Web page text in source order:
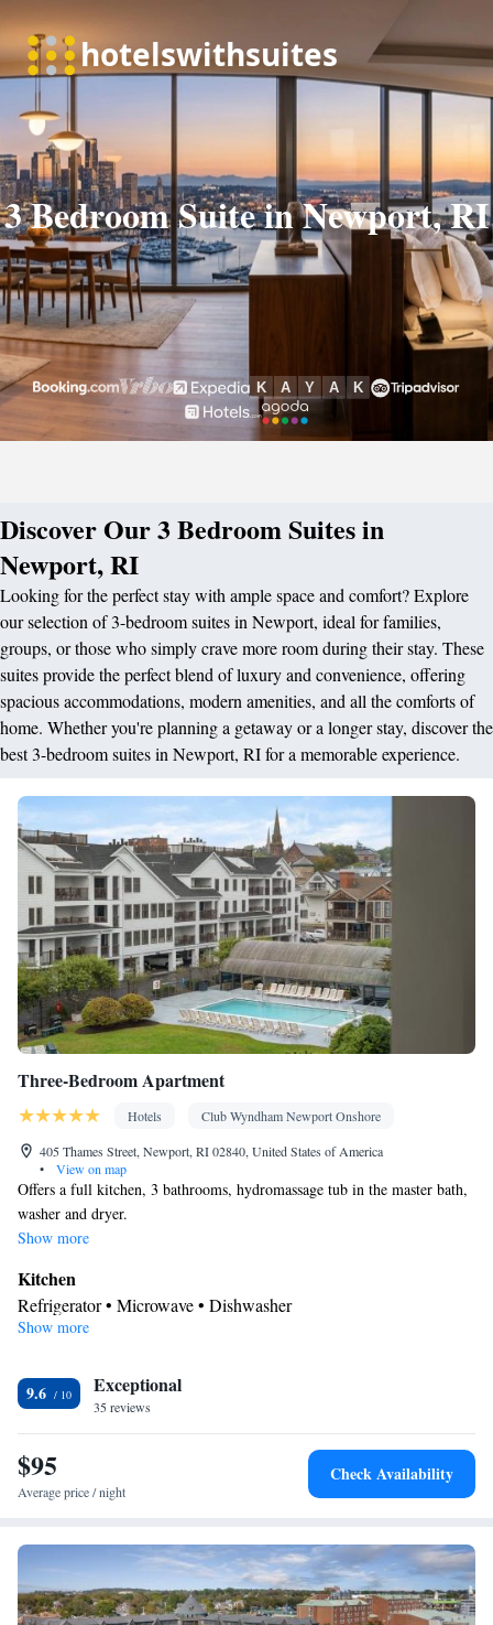
3 Bedroom Suite in Newport, RI
Discover Our 3 Bedroom Suites in
Newport, RI
Looking for the perfect stay with ample space and comfort? Explore
our selection of 3-bedroom suites in Newport, ideal for families,
groups, or those who simply crave more room during their stay. These
suites provide the perfect blend of luxury and convenience, offering
spacious accommodations, modern amenities, and all the comforts of
home. Whether you're planning a getaway or a longer stay, discover the
best 3-bedroom suites in Newport, RI for a memorable experience.
Three-Bedroom Apartment
Hotels
Club Wyndham Newport Onshore
405 Thames Street, Newport, RI 02840, United States of America
•
View on map
Offers a full kitchen, 3 bathrooms, hydromassage tub in the master bath,
washer and dryer.
Show more
Kitchen
Refrigerator • Microwave • Dishwasher
In your private bathroom
Facilities
Desk • TV • Refrigerator • Dishwasher •
Heating • Telephone • Washing machine • Cable channels • DVD
player • Radio • Seating Area • Air conditioning • Microwave
Smoking: No smoking
Show more
9.6 Exceptional
35 reviews
$95
Average price / night
Check Availability